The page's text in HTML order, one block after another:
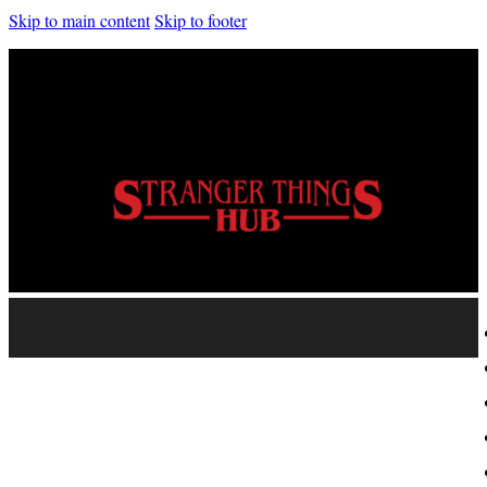
Skip to main contentSkip to footer